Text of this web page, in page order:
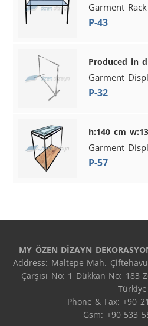
Garment
P-43
Produced in
Garment
P-32
h:140 cm
Garment
P-57
MY ÖZEN DİZAYN
Address: Maltepe Mah.
Çarşısı No: 1 Dükkan No:
Türkiye
Phone & Fax: +90
Gsm: +90 533